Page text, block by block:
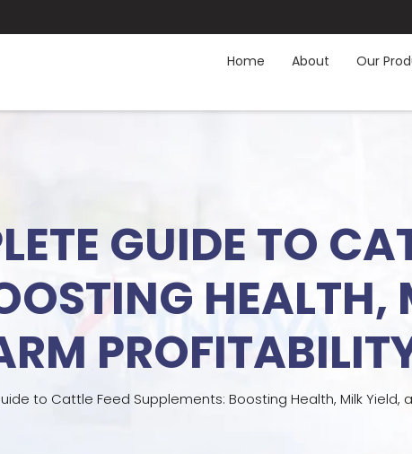
Home About Our
GUIDE TO
to Cattle Feed Supplements: Boosting Health, Milk Yield,